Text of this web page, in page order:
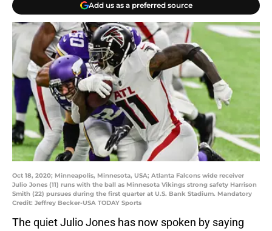
Add us as a preferred source
Oct 18, 2020; Minneapolis, Minnesota, USA; Atlanta Falcons wide receiver
Julio Jones (11) runs with the ball as Minnesota Vikings strong safety Harrison
Smith (22) pursues during the first quarter at U.S. Bank Stadium. Mandatory
Credit: Jeffrey Becker-USA TODAY Sports
The quiet Julio Jones has now spoken by saying